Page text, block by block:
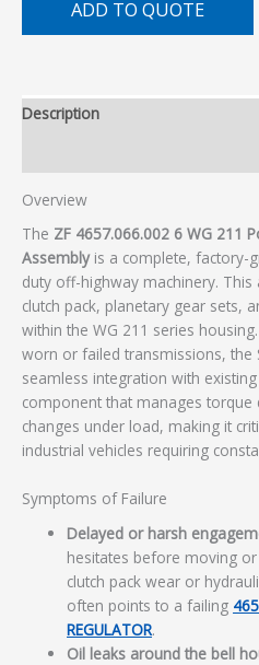
ADD TO QUOTE
Description
Overview
The ZF 4657.066.002 6 WG 211
Assemblyis a complete, factory-
duty off-highway machinery.
clutch pack, planetary gear sets,
within the WG 211 series
worn or failed transmissions, the
seamless integration with
component that manages
changes under load, making it
industrial vehicles requiring
Symptoms of Failure
Delayed or harsh
hesitates before moving
clutch pack wear or
often points to a failing
REGULATOR.
Oil leaks around the bell